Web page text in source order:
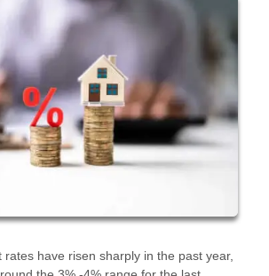
rates have risen sharply in the past year,